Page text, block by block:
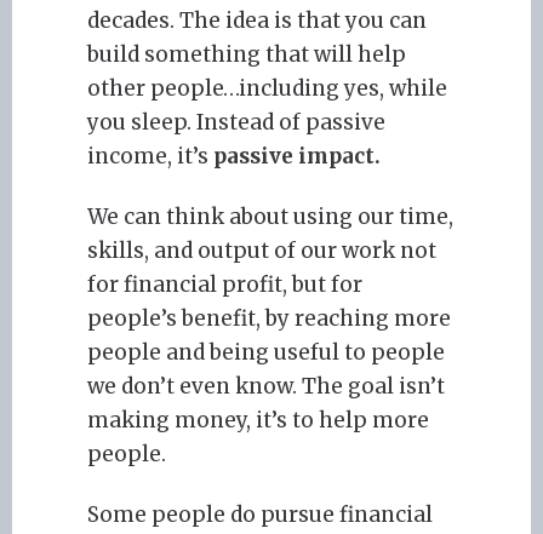
decades. The idea is that you can
build something that will help
other people…including yes, while
you sleep. Instead of passive
income, it’s passive impact.
We can think about using our time,
skills, and output of our work not
for financial profit, but for
people’s benefit, by reaching more
people and being useful to people
we don’t even know. The goal isn’t
making money, it’s to help more
people.
Some people do pursue financial